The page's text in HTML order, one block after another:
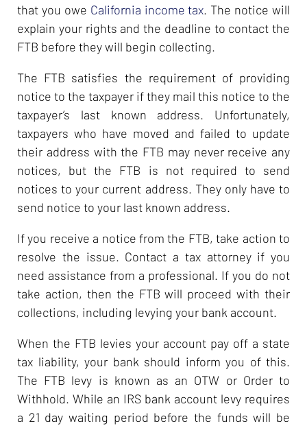
that you owe California income tax. The notice will
explain your rights and the deadline to contact the
FTB before they will begin collecting.
The FTB satisfies the requirement of providing
notice to the taxpayer if they mail this notice to the
taxpayer’s last known address. Unfortunately,
taxpayers who have moved and failed to update
their address with the FTB may never receive any
notices, but the FTB is not required to send
notices to your current address. They only have to
send notice to your last known address.
If you receive a notice from the FTB, take action to
resolve the issue. Contact a tax attorney if you
need assistance from a professional. If you do not
take action, then the FTB will proceed with their
collections, including levying your bank account.
When the FTB levies your account pay off a state
tax liability, your bank should inform you of this.
The FTB levy is known as an OTW or Order to
Withhold. While an IRS bank account levy requires
a 21 day waiting period before the funds will be